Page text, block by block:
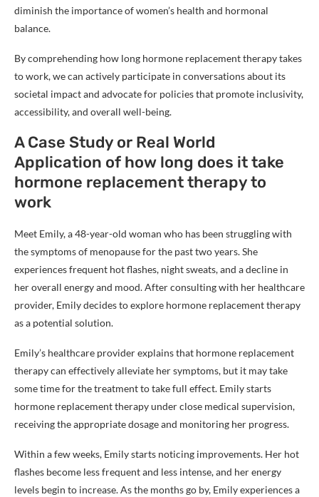
diminish the importance of women’s health and hormonal
balance.
By comprehending how long hormone replacement therapy takes
to work, we can actively participate in conversations about its
societal impact and advocate for policies that promote inclusivity,
accessibility, and overall well-being.
A Case Study or Real World
Application of how long does it take
hormone replacement therapy to
work
Meet Emily, a 48-year-old woman who has been struggling with
the symptoms of menopause for the past two years. She
experiences frequent hot flashes, night sweats, and a decline in
her overall energy and mood. After consulting with her healthcare
provider, Emily decides to explore hormone replacement therapy
as a potential solution.
Emily’s healthcare provider explains that hormone replacement
therapy can effectively alleviate her symptoms, but it may take
some time for the treatment to take full effect. Emily starts
hormone replacement therapy under close medical supervision,
receiving the appropriate dosage and monitoring her progress.
Within a few weeks, Emily starts noticing improvements. Her hot
flashes become less frequent and less intense, and her energy
levels begin to increase. As the months go by, Emily experiences a